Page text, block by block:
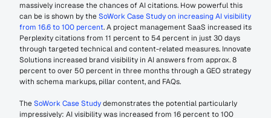
massively increase the chances of AI citations. How powerful this
can be is shown by the SoWork Case Study on increasing AI visibility
from 16.6 to 100 percent. A project management SaaS increased its
Perplexity citations from 11 percent to 54 percent in just 30 days
through targeted technical and content-related measures. Innovate
Solutions increased brand visibility in AI answers from approx. 8
percent to over 50 percent in three months through a GEO strategy
with schema markups, pillar content, and FAQs.
The SoWork Case Study demonstrates the potential particularly
impressively: AI visibility was increased from 16 percent to 100